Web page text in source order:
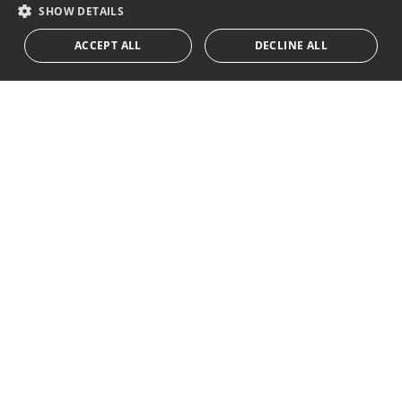
We inform you that all personal data obtained through this
form,
...Expand
SHOW DETAILS
ACCEPT ALL DECLINE ALL